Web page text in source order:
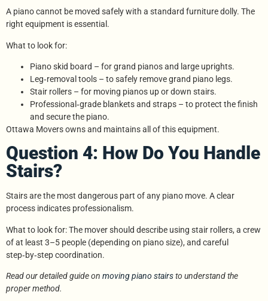
A piano cannot be moved safely with a standard furniture dolly. The
right equipment is essential.
What to look for:
Piano skid board – for grand pianos and large uprights.
Leg‑removal tools – to safely remove grand piano legs.
Stair rollers – for moving pianos up or down stairs.
Professional‑grade blankets and straps – to protect the finish
and secure the piano.
Ottawa Movers owns and maintains all of this equipment.
Question 4: How Do You Handle
Stairs?
Stairs are the most dangerous part of any piano move. A clear
process indicates professionalism.
What to look for: The mover should describe using stair rollers, a crew
of at least 3–5 people (depending on piano size), and careful
step‑by‑step coordination.
Read our detailed guide on moving piano stairsto understand the
proper method.